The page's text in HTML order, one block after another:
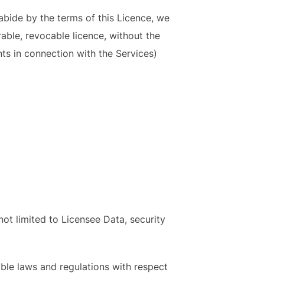
by the terms of this Licence, we
revocable licence, without the
in connection with the Services)
limited to Licensee Data, security
laws and regulations with respect